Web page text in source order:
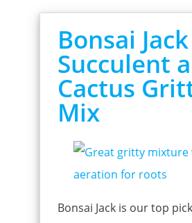
Bonsai Jack
Succulent
Cactus
Mix
Bonsai Jack is our top